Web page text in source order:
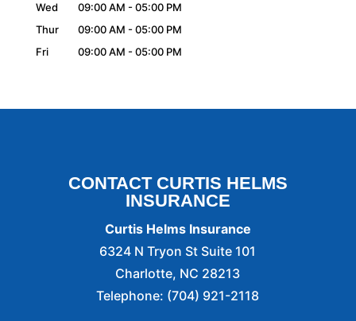
Wed
09:00 AM - 05:00 PM
Thur
09:00 AM - 05:00 PM
Fri
09:00 AM - 05:00 PM
CONTACT CURTIS HELMS
INSURANCE
Curtis Helms Insurance
6324 N Tryon St Suite 101
Charlotte, NC 28213
Telephone: (704) 921-2118